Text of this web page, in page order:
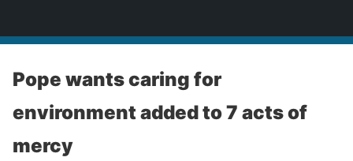
Pope wants caring for
environment added to 7 acts of
mercy